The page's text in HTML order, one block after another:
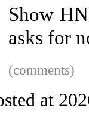
Show
asks for
(comments)
at